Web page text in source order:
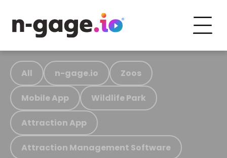
All n-gage.io Zoos
Mobile App Wildlife Park
Attraction App
Attraction Management Software